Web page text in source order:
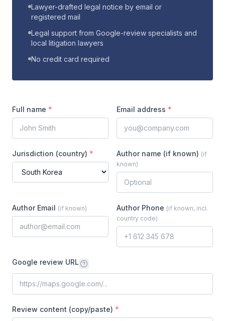
Lawyer-drafted legal notice by email or
registered mail
Legal support from Google-review specialists and
local litigation lawyers
No credit card required
Full name * Email address *
Jurisdiction (country) * Author name (if known) (if
known)
Author Email (if known) Author Phone (if known, incl.
country code)
Google review URL
Review content (copy/paste) *